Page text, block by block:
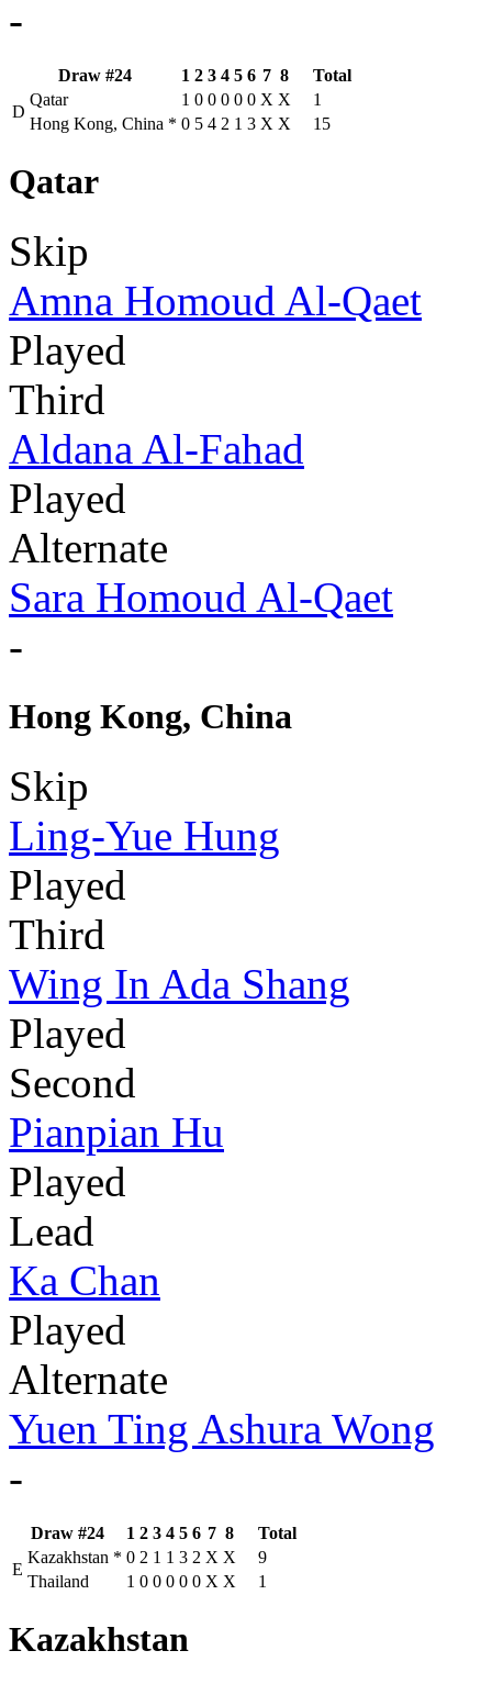
-
Draw #24 1 2 3 4 5 6 7 8
Total
D
Qatar 1 0 0 0 0 0 X X
1
Hong Kong, China * 0 5 4 2 1 3 X X 15
Qatar
Skip
Amna Homoud Al-Qaet
Played
Third
Aldana Al-Fahad
Played
Alternate
Sara Homoud Al-Qaet
-
Hong Kong, China
Skip
Ling-Yue Hung
Played
Third
Wing In Ada Shang
Played
Second
Pianpian Hu
Played
Lead
Ka Chan
Played
Alternate
Yuen Ting Ashura Wong
-
Draw #24 1 2 3 4 5 6 7 8
Total
E
Kazakhstan * 0 2 1 1 3 2 X X
9
Thailand
1 0 0 0 0 0 X X 1
Kazakhstan